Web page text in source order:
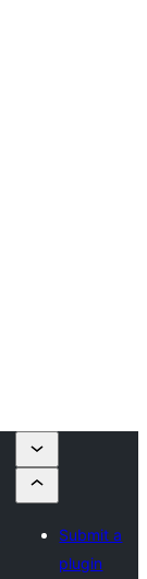
Submit a
plugin